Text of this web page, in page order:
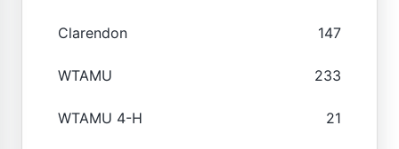
Clarendon 147
WTAMU 233
WTAMU 4-H 21